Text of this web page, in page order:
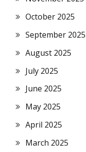
October 2025
September 2025
August 2025
July 2025
June 2025
May 2025
April 2025
March 2025